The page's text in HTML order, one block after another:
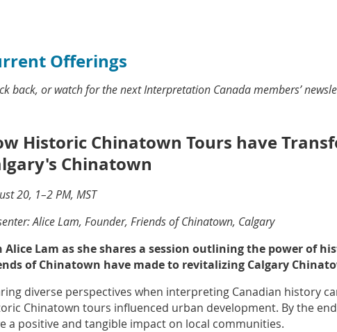
Offerings
back, or watch for the next Interpretation Canada members’
Historic Chinatown Tours have
Chinatown
20, 1–2 PM, MST
Alice Lam, Founder, Friends of Chinatown, Calgary
Alice Lam as she shares a session outlining the power of
of Chinatown have made to revitalizing Calgary
diverse perspectives when interpreting Canadian history
Chinatown tours influenced urban development. By the
a positive and tangible impact on local communities.